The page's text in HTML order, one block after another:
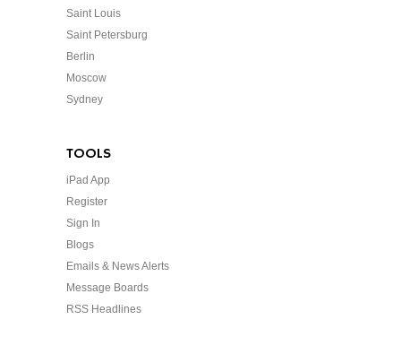
Saint Louis
Saint Petersburg
Berlin
Moscow
Sydney
TOOLS
iPad App
Register
Sign In
Blogs
Emails & News Alerts
Message Boards
RSS Headlines